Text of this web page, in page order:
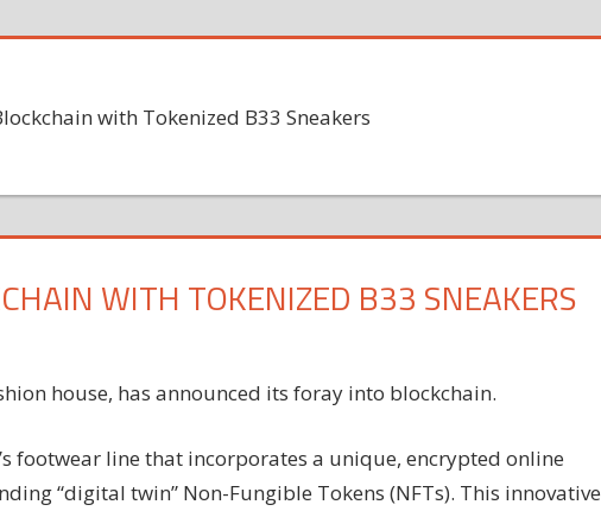
with Tokenized B33 Sneakers
WITH TOKENIZED B33 SNEAKERS
house, has announced its foray into blockchain.
footwear line that incorporates a unique, encrypted online
“digital twin” Non-Fungible Tokens (NFTs). This innovative